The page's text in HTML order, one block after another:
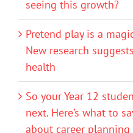
seeing this growth?
Pretend play is a
New research
health
So your Year 12
next. Here’s what to
about career planning